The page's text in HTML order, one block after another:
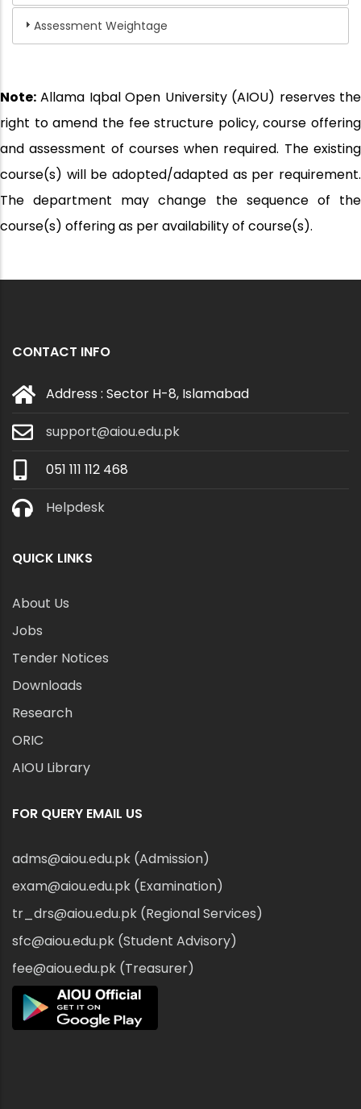
Assessment Weightage
Note: Allama Iqbal Open University (AIOU) reserves the
right to amend the fee structure policy, course offering
and assessment of courses when required. The existing
course(s) will be adopted/adapted as per requirement.
The department may change the sequence of the
course(s) offering as per availability of course(s).
CONTACT INFO
Address : Sector H-8, Islamabad
support@aiou.edu.pk
051 111 112 468
Helpdesk
QUICK LINKS
About Us
Jobs
Tender Notices
Downloads
Research
ORIC
AIOU Library
FOR QUERY EMAIL US
adms@aiou.edu.pk (Admission)
exam@aiou.edu.pk (Examination)
tr_drs@aiou.edu.pk (Regional Services)
sfc@aiou.edu.pk (Student Advisory)
fee@aiou.edu.pk (Treasurer)